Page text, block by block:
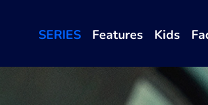
SERIES Features Kids